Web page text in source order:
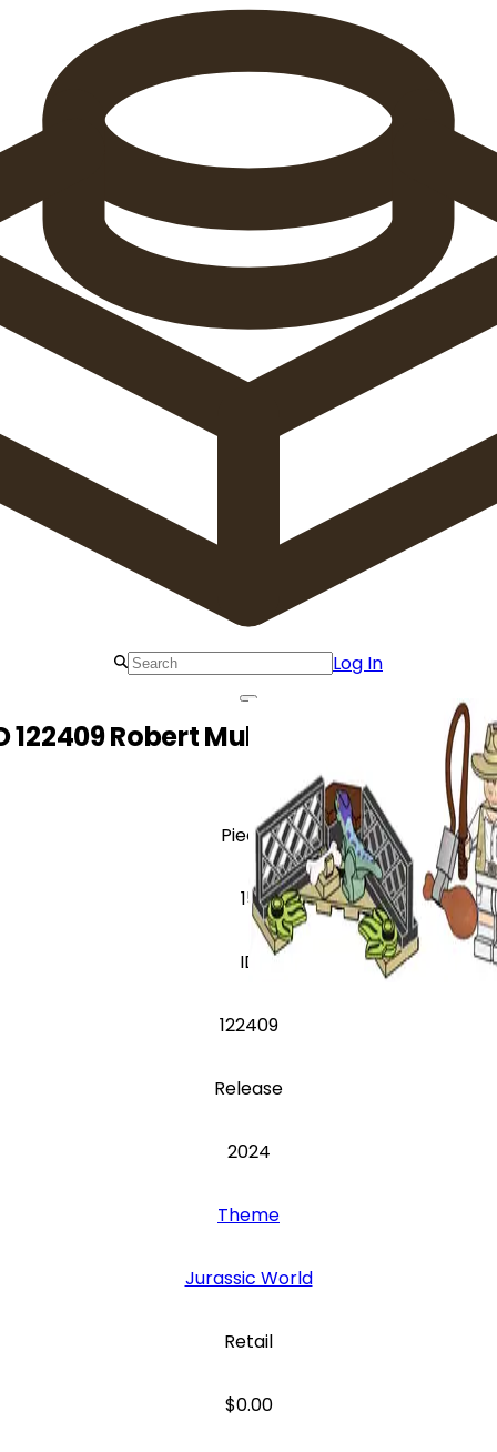
Log In
122409 Robert Muldoon and Baby
Pieces
15
ID
122409
Release
2024
Theme
Jurassic World
Retail
$0.00